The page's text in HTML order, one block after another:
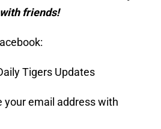
friends!
Tigers Updates
your email address with